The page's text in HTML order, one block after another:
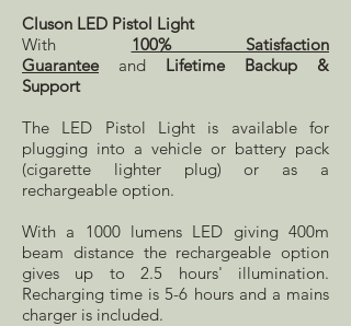
Cluson LED Pistol Light
With 100% Satisfaction
Guarantee and Lifetime Backup &
Support
The LED Pistol Light is available for
plugging into a vehicle or battery pack
(cigarette lighter plug) or as a
rechargeable option.
With a 1000 lumens LED giving 400m
beam distance the rechargeable option
gives up to 2.5 hours' illumination.
Recharging time is 5-6 hours and a mains
charger is included.